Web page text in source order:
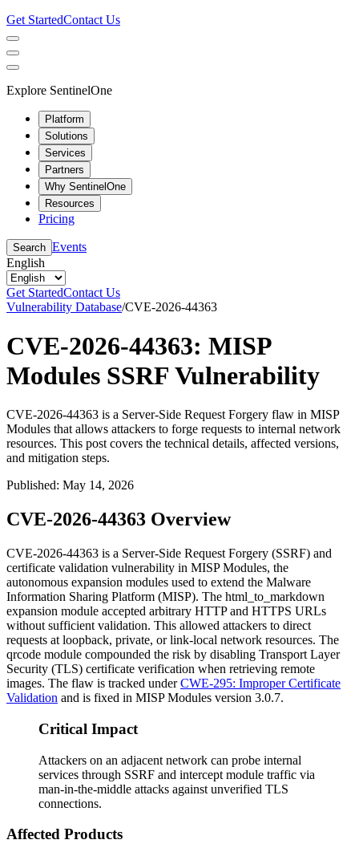
Get StartedContact Us
Explore SentinelOne
Platform
Solutions
Services
Partners
Why SentinelOne
Resources
Pricing
Search Events
English
Get StartedContact Us
Vulnerability Database/CVE-2026-44363
CVE-2026-44363: MISP
Modules SSRF Vulnerability
CVE-2026-44363 is a Server-Side Request Forgery flaw in MISP
Modules that allows attackers to forge requests to internal network
resources. This post covers the technical details, affected versions,
and mitigation steps.
Published: May 14, 2026
CVE-2026-44363 Overview
CVE-2026-44363 is a Server-Side Request Forgery (SSRF) and
certificate validation vulnerability in MISP Modules, the
autonomous expansion modules used to extend the Malware
Information Sharing Platform (MISP). The html_to_markdown
expansion module accepted arbitrary HTTP and HTTPS URLs
without sufficient validation. This allowed attackers to direct
requests at loopback, private, or link-local network resources. The
qrcode module compounded the risk by disabling Transport Layer
Security (TLS) certificate verification when retrieving remote
images. The flaw is tracked underCWE-295: Improper Certificate
Validation and is fixed in MISP Modules version 3.0.7.
Critical Impact
Attackers on an adjacent network can probe internal
services through SSRF and intercept module traffic via
man-in-the-middle attacks against unverified TLS
connections.
Affected Products